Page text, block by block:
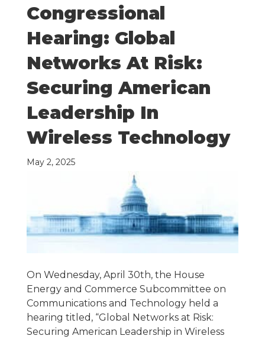
Congressional
Hearing: Global
Networks At Risk:
Securing American
Leadership In
Wireless Technology
May 2, 2025
On Wednesday, April 30th, the House
Energy and Commerce Subcommittee on
Communications and Technology held a
hearing titled, “Global Networks at Risk:
Securing American Leadership in Wireless